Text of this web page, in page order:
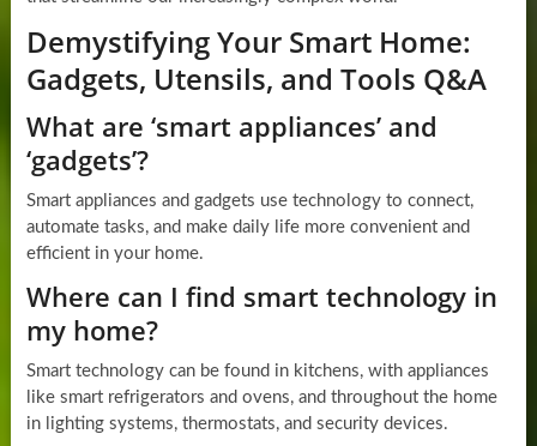
Demystifying Your Smart Home:
Gadgets, Utensils, and Tools Q&A
What are ‘smart appliances’ and
‘gadgets’?
Smart appliances and gadgets use technology to connect,
automate tasks, and make daily life more convenient and
efficient in your home.
Where can I find smart technology in
my home?
Smart technology can be found in kitchens, with appliances
like smart refrigerators and ovens, and throughout the home
in lighting systems, thermostats, and security devices.